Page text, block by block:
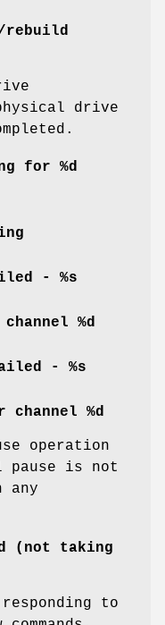
rebuild
drive
for %d
- %s
%d
- %s
channel %d
operation
pause is not
any
(not taking
to